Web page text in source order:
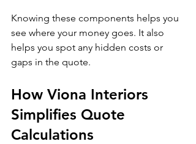
Knowing these components helps you
see where your money goes. It also
helps you spot any hidden costs or
gaps in the quote.
How Viona Interiors
Simplifies Quote
Calculations